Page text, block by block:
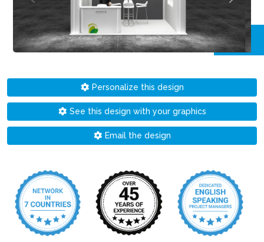
Personalize this design
See this design with your graphics
Email the design
GRAB
OFFER